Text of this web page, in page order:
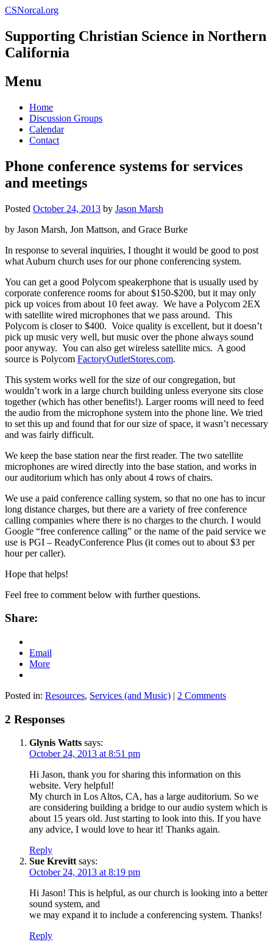
CSNorcal.org
Supporting Christian Science in Northern
California
Menu
Skip
content
Home
Discussion Groups
Calendar
Contact
Phone conference systems for services
and meetings
Posted October 24, 2013 by Jason Marsh
by Jason Marsh, Jon Mattson, and Grace Burke
In response to several inquiries, I thought it would be good to post
what Auburn church uses for our phone conferencing system.
You can get a good Polycom speakerphone that is usually used by
corporate conference rooms for about $150-$200, but it may only
pick up voices from about 10 feet away. We have a Polycom 2EX
with satellite wired microphones that we pass around. This
Polycom is closer to $400. Voice quality is excellent, but it doesn’t
pick up music very well, but music over the phone always sound
poor anyway. You can also get wireless satellite mics. A good
source is Polycom FactoryOutletStores.com.
This system works well for the size of our congregation, but
wouldn’t work in a large church building unless everyone sits close
together (which has other benefits!). Larger rooms will need to feed
the audio from the microphone system into the phone line. We tried
to set this up and found that for our size of space, it wasn’t necessary
and was fairly difficult.
We keep the base station near the first reader. The two satellite
microphones are wired directly into the base station, and works in
our auditorium which has only about 4 rows of chairs.
We use a paid conference calling system, so that no one has to incur
long distance charges, but there are a variety of free conference
calling companies where there is no charges to the church. I would
Google “free conference calling” or the name of the paid service we
use is PGI – ReadyConference Plus (it comes out to about $3 per
hour per caller).
Hope that helps!
Feel free to comment below with further questions.
Share:
Email
More
Posted in: Resources, Services (and Music) | 2 Comments
2 Responses
Glynis Watts says:
October 24, 2013 at 8:51 pm
Hi Jason, thank you for sharing this information on this
website. Very helpful!
My church in Los Altos, CA, has a large auditorium. So we
are considering building a bridge to our audio system which is
about 15 years old. Just starting to look into this. If you have
any advice, I would love to hear it! Thanks again.
Reply
Sue Krevitt says:
October 24, 2013 at 8:19 pm
Hi Jason! This is helpful, as our church is looking into a better
sound system, and
we may expand it to include a conferencing system. Thanks!
Reply